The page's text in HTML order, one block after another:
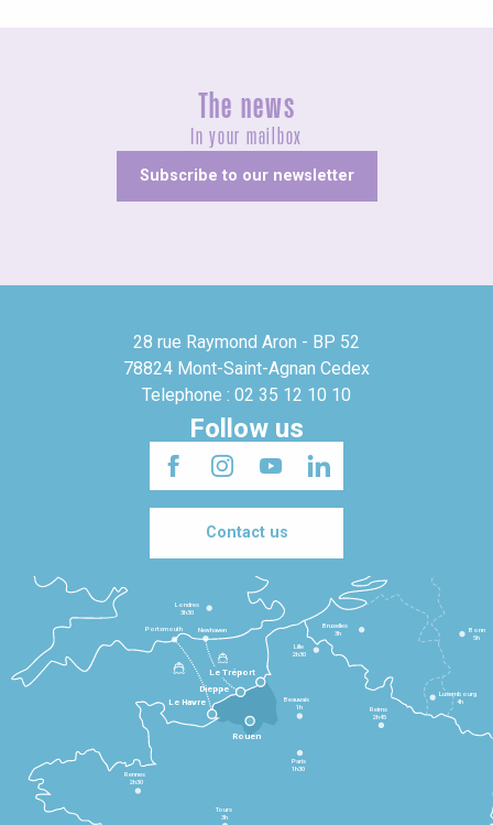
The news
In your mailbox
Subscribe to our newsletter
28 rue Raymond Aron - BP 52
78824 Mont-Saint-Agnan Cedex
Telephone : 02 35 12 10 10
Follow us
Contact us
Le Havre
Dieppe
Le Tréport
Rennes
2h30
Tours
3h
Paris
1h30
Beauvais
1h
Reims
2h45
Lille
2h30
Bruxelles
3h
Londres
3h30
Newhaven
Portsmouth
Bonn
5h
Luxembourg
4h
Rouen